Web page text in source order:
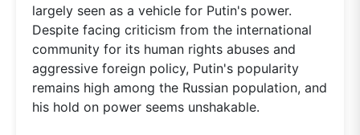
largely seen as a vehicle for Putin's power.
Despite facing criticism from the international
community for its human rights abuses and
aggressive foreign policy, Putin's popularity
remains high among the Russian population, and
his hold on power seems unshakable.